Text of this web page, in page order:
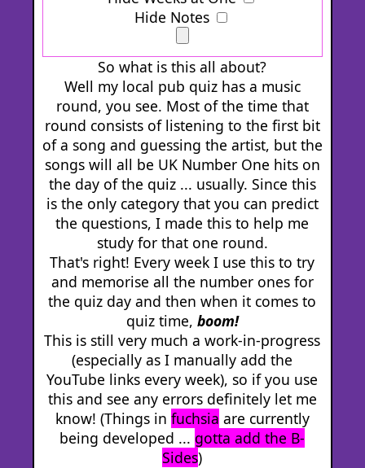
Hide Notes
So what is this all about?
Well my local pub quiz has a music
round, you see. Most of the time that
round consists of listening to the first bit
of a song and guessing the artist, but the
songs will all be UK Number One hits on
the day of the quiz ... usually. Since this
is the only category that you can predict
the questions, I made this to help me
study for that one round.
That's right! Every week I use this to try
and memorise all the number ones for
the quiz day and then when it comes to
quiz time, boom!
This is still very much a work-in-progress
(especially as I manually add the
YouTube links every week), so if you use
this and see any errors definitely let me
know! (Things in fuchsia are currently
being developed ... gotta add the B-
Sides)